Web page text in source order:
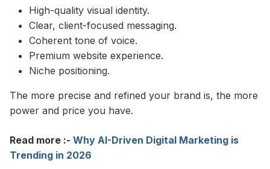
High-quality visual identity.
Clear, client-focused messaging.
Coherent tone of voice.
Premium website experience.
Niche positioning.
The more precise and refined your brand is, the more
power and price you have.
Read more :- Why AI-Driven Digital Marketing is
Trending in 2026